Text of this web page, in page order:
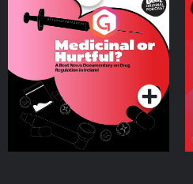
Medicinal or Hurtful? A
Beat News Documentary
on Drug Regulation in
IrelandPodcast Series